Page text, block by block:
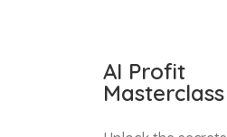
AI Profit
Masterclass